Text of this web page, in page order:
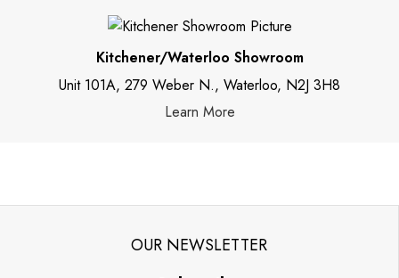
Kitchener/Waterloo Showroom
Unit 101A, 279 Weber N., Waterloo, N2J 3H8
Learn More
OUR NEWSLETTER